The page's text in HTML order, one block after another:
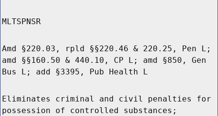
MLTSPNSR
Amd §220.03, rpld §§220.46 & 220.25, Pen L;
amd §§160.50 & 440.10, CP L; amd §850, Gen
Bus L; add §3395, Pub Health L
Eliminates criminal and civil penalties for
possession of controlled substances;